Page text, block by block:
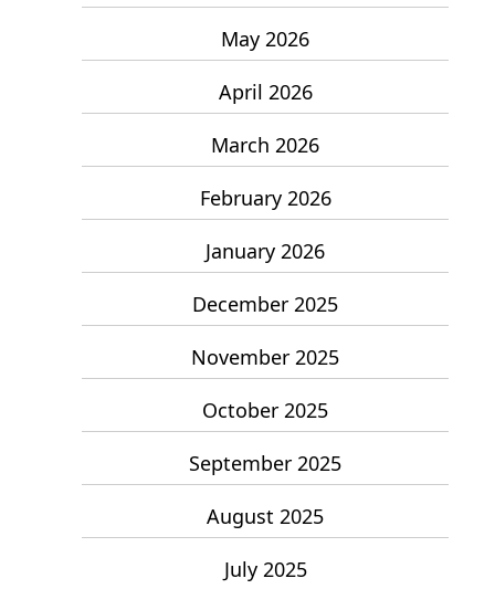
May 2026
April 2026
March 2026
February 2026
January 2026
December 2025
November 2025
October 2025
September 2025
August 2025
July 2025